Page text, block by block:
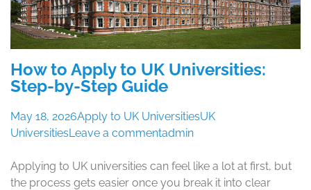
How to Apply to UK Universities:
Step-by-Step Guide
May 18, 2026Apply to UK UniversitiesUK
UniversitiesLeave a commentadmin
Applying to UK universities can feel like a lot at first, but
the process gets easier once you break it into clear